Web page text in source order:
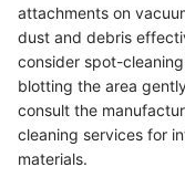
attachments on
dust and debris
consider spot-
blotting the area
consult the
cleaning services for
materials.